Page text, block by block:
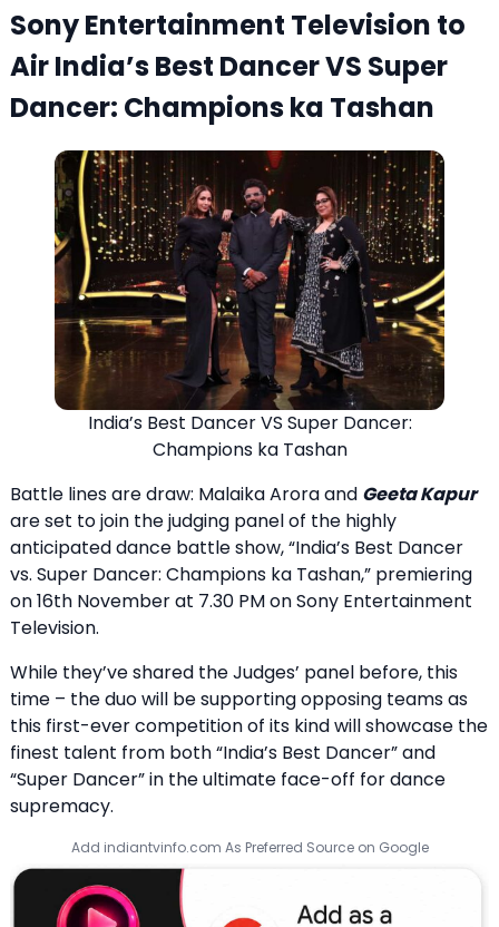
Sony Entertainment Television to
Air India’s Best Dancer VS Super
Dancer: Champions ka Tashan
India’s Best Dancer VS Super Dancer:
Champions ka Tashan
Battle lines are draw: Malaika Arora and Geeta Kapur
are set to join the judging panel of the highly
anticipated dance battle show, “India’s Best Dancer
vs. Super Dancer: Champions ka Tashan,” premiering
on 16th November at 7.30 PM on Sony Entertainment
Television.
While they’ve shared the Judges’ panel before, this
time – the duo will be supporting opposing teams as
this first-ever competition of its kind will showcase the
finest talent from both “India’s Best Dancer” and
“Super Dancer” in the ultimate face-off for dance
supremacy.
Add indiantvinfo.com As Preferred Source on Google